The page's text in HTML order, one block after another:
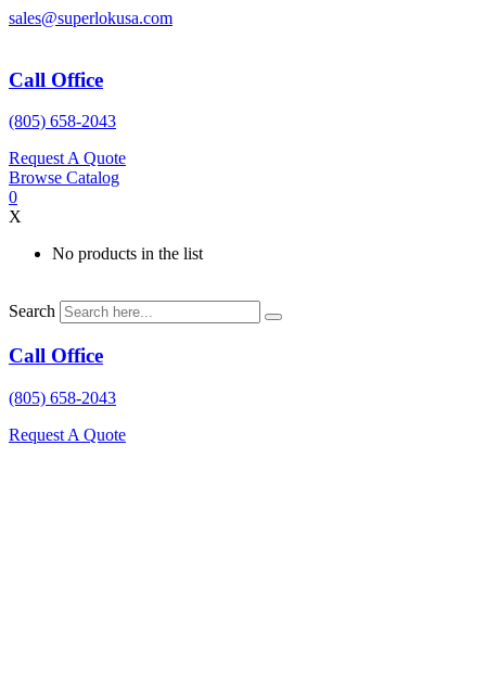
Skip
sales@superlokusa.com
Call Office
(805) 658-2043
Request A Quote
Browse Catalog
0
X
No products in the list
Search
Call Office
(805) 658-2043
Request A Quote